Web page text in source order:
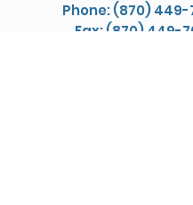
Phone: (870)
Fax: (870) 449-